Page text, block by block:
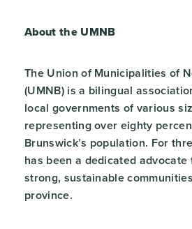
About the UMNB
The Union of Municipalities of
(UMNB) is a bilingual
local governments of various
representing over eighty
Brunswick’s population. For
has been a dedicated
strong, sustainable
province.